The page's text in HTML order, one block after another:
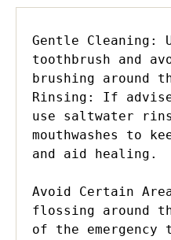
Gentle Cleaning:
toothbrush and
brushing around
Rinsing: If
use saltwater
mouthwashes to
and aid healing.
Avoid Certain
flossing around
of the emergency